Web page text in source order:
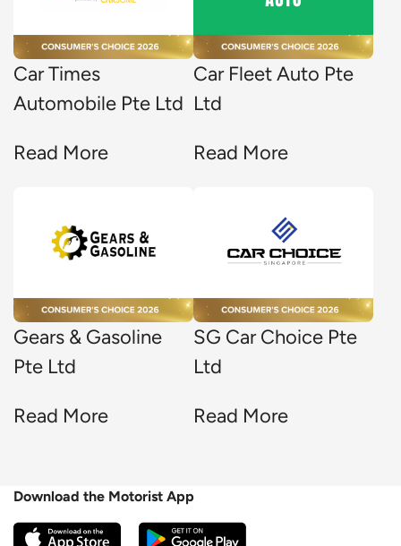
Car Times
Automobile Pte Ltd
Read More
Car Fleet Auto Pte
Ltd
Read More
Gears & Gasoline
Pte Ltd
Read More
SG Car Choice Pte
Ltd
Read More
Download the Motorist App